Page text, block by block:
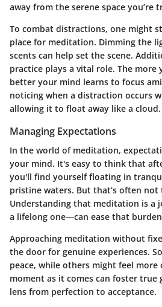
away from the serene space you’re
To combat distractions, one might
place for meditation. Dimming the
scents can help set the scene.
practice plays a vital role. The more
better your mind learns to focus
noticing when a distraction occurs
allowing it to float away like a cloud.
Managing Expectations
In the world of meditation,
your mind. It's easy to think that
you'll find yourself floating in
pristine waters. But that’s often not
Understanding that meditation is a
a lifelong one—can ease that
Approaching meditation without
the door for genuine experiences.
peace, while others might feel more
moment as it comes can foster
lens from perfection to acceptance.